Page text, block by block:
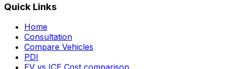
Quick Links
Home
Consultation
Compare Vehicles
PDI